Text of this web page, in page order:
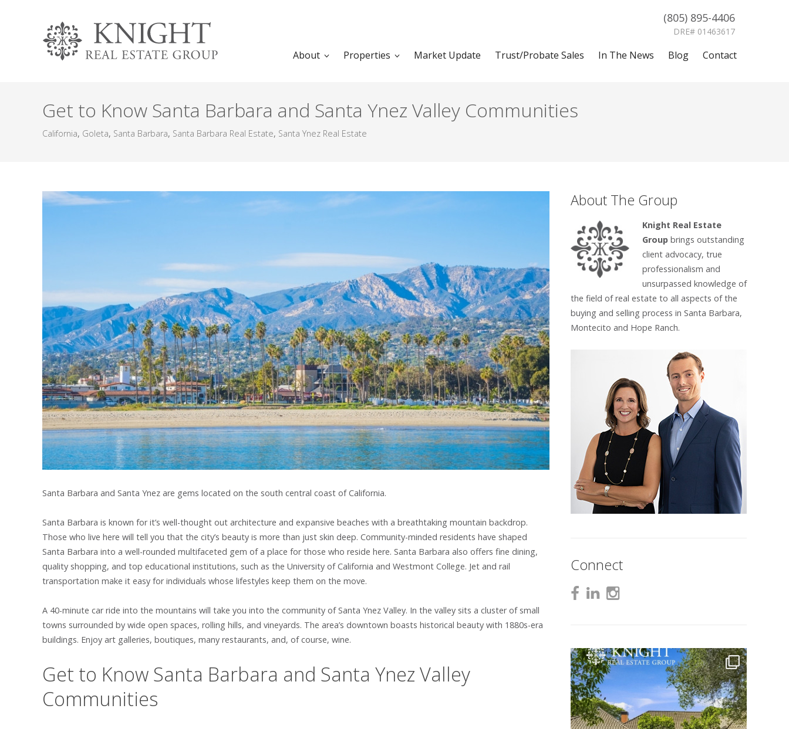
(805) 895-4406
DRE# 01463617
About Properties Market Update Trust/Probate Sales In The News Blog Contact
Get to Know Santa Barbara and Santa Ynez Valley Communities
California, Goleta, Santa Barbara, Santa Barbara Real Estate, Santa Ynez Real Estate
Santa Barbara and Santa Ynez are gems located on the south central coast of California.
Santa Barbara is known for it’s well-thought out architecture and expansive beaches with a breathtaking mountain backdrop.
Those who live here will tell you that the city’s beauty is more than just skin deep. Community-minded residents have shaped
Santa Barbara into a well-rounded multifaceted gem of a place for those who reside here. Santa Barbara also offers fine dining,
quality shopping, and top educational institutions, such as the University of California and Westmont College. Jet and rail
transportation make it easy for individuals whose lifestyles keep them on the move.
A 40-minute car ride into the mountains will take you into the community of Santa Ynez Valley. In the valley sits a cluster of small
towns surrounded by wide open spaces, rolling hills, and vineyards. The area’s downtown boasts historical beauty with 1880s-era
buildings. Enjoy art galleries, boutiques, many restaurants, and, of course, wine.
Get to Know Santa Barbara and Santa Ynez Valley
Communities
About The Group
Knight Real Estate
Groupbrings outstanding
client advocacy, true
professionalism and
unsurpassed knowledge of
the field of real estate to all aspects of the
buying and selling process in Santa Barbara,
Montecito and Hope Ranch.
Connect